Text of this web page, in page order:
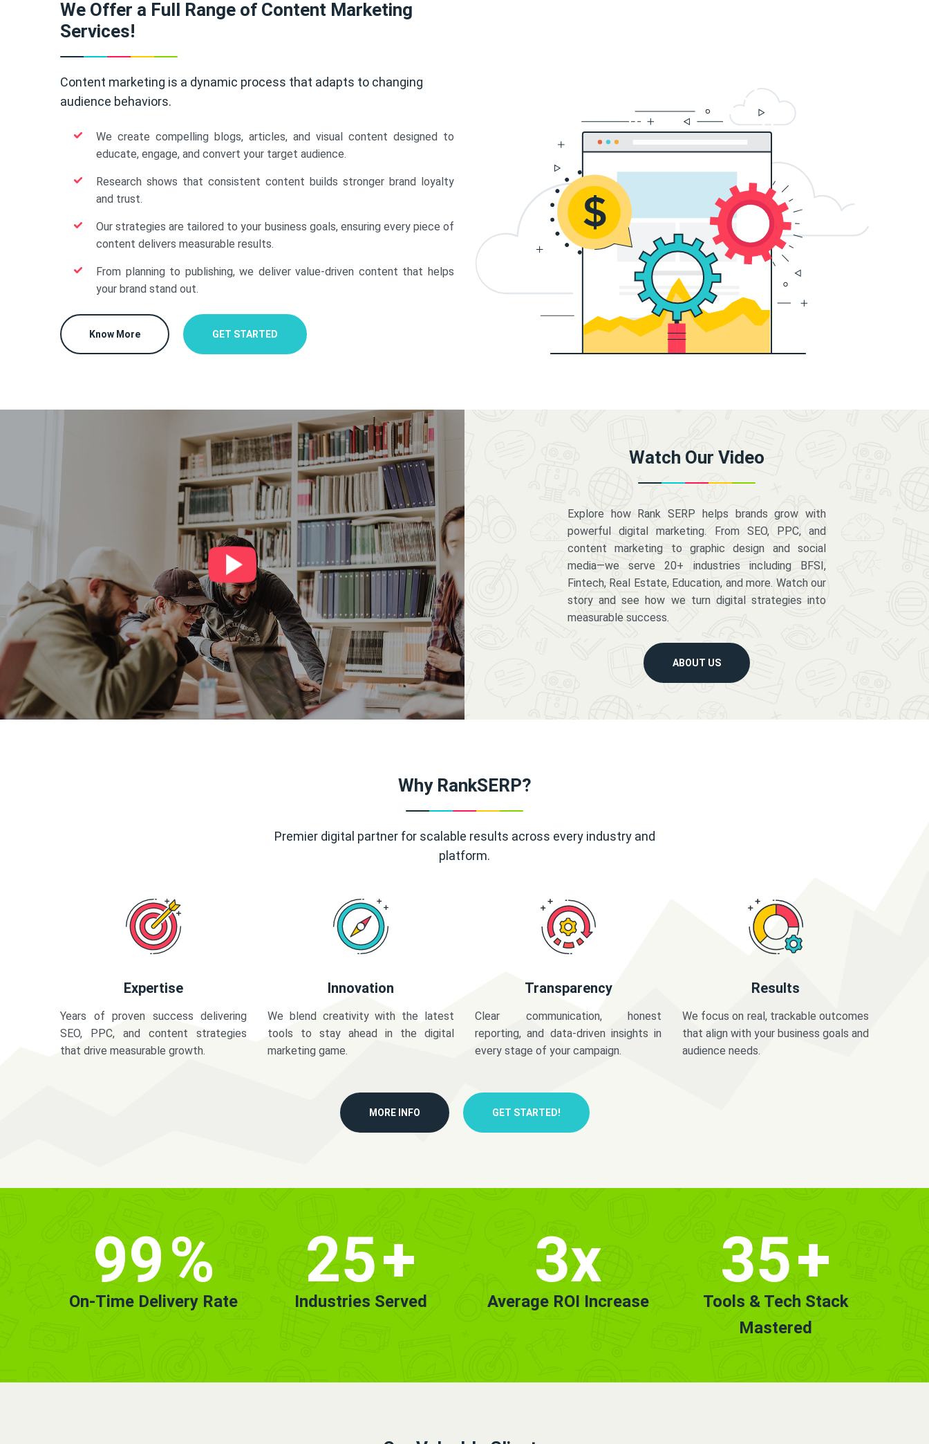
We Offer a Full Range of Content Marketing
Services!
Content marketing is a dynamic process that adapts to changing
audience behaviors.
We create compelling blogs, articles, and visual content designed to
educate, engage, and convert your target audience.
Research shows that consistent content builds stronger brand loyalty
and trust.
Our strategies are tailored to your business goals, ensuring every piece of
content delivers measurable results.
From planning to publishing, we deliver value-driven content that helps
your brand stand out.
Know More GET STARTED
Watch Our Video
Explore how Rank SERP helps brands grow with
powerful digital marketing. From SEO, PPC, and
content marketing to graphic design and social
media—we serve 20+ industries including BFSI,
Fintech, Real Estate, Education, and more. Watch our
story and see how we turn digital strategies into
measurable success.
ABOUT US
Why RankSERP?
Premier digital partner for scalable results across every industry and
platform.
Expertise
Years of proven success delivering
SEO, PPC, and content strategies
that drive measurable growth.
Innovation
We blend creativity with the latest
tools to stay ahead in the digital
marketing game.
Transparency
Clear communication, honest
reporting, and data-driven insights in
every stage of your campaign.
Results
We focus on real, trackable outcomes
that align with your business goals and
audience needs.
MORE INFO GET STARTED!
99%
On-Time Delivery Rate
25+
Industries Served
3x
Average ROI Increase
35+
Tools & Tech Stack
Mastered